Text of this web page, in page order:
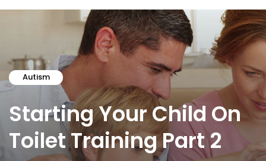
Autism
Starting Your Child On
Toilet Training Part 2